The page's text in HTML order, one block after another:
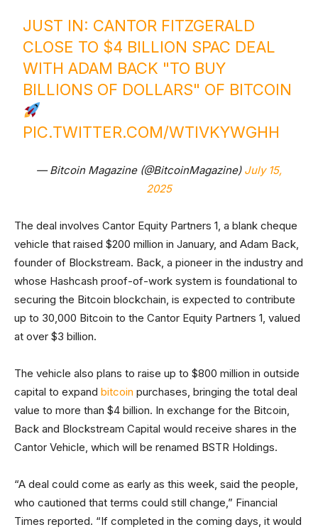
JUST IN: CANTOR FITZGERALD
CLOSE TO $4 BILLION SPAC DEAL
WITH ADAM BACK "TO BUY
BILLIONS OF DOLLARS" OF BITCOIN
PIC.TWITTER.COM/WTIVKYWGHH
— Bitcoin Magazine (@BitcoinMagazine) July 15,
2025
The deal involves Cantor Equity Partners 1, a blank cheque
vehicle that raised $200 million in January, and Adam Back,
founder of Blockstream. Back, a pioneer in the industry and
whose Hashcash proof-of-work system is foundational to
securing the Bitcoin blockchain, is expected to contribute
up to 30,000 Bitcoin to the Cantor Equity Partners 1, valued
at over $3 billion.
The vehicle also plans to raise up to $800 million in outside
capital to expand bitcoin purchases, bringing the total deal
value to more than $4 billion. In exchange for the Bitcoin,
Back and Blockstream Capital would receive shares in the
Cantor Vehicle, which will be renamed BSTR Holdings.
“A deal could come as early as this week, said the people,
who cautioned that terms could still change,” Financial
Times reported. “If completed in the coming days, it would